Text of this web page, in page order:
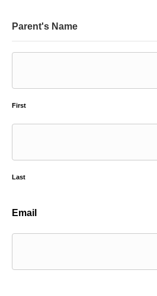
Parent's Name
First
Last
Email